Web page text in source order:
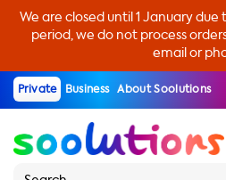
We are closed until 1 January
period, we do not process
email or
Private Business About Soolutions